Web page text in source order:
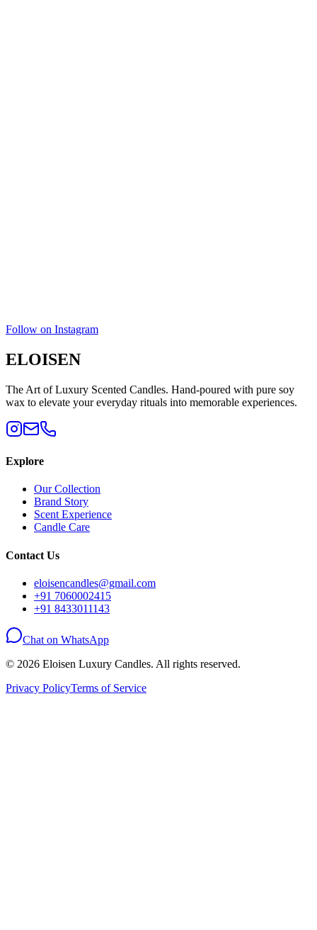
Follow on Instagram
ELOISEN
The Art of Luxury Scented Candles. Hand-poured with pure soy
wax to elevate your everyday rituals into memorable experiences.
Explore
Our Collection
Brand Story
Scent Experience
Candle Care
Contact Us
eloisencandles@gmail.com
+91 7060002415
+91 8433011143
Chat on WhatsApp
© 2026 Eloisen Luxury Candles. All rights reserved.
Privacy PolicyTerms of Service